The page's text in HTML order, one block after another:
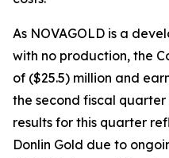
As NOVAGOLD is a
with no production, the
of ($25.5) million and
the second fiscal quarter
results for this quarter
Donlin Gold due to